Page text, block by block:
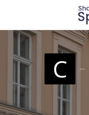
Search for:
When
C